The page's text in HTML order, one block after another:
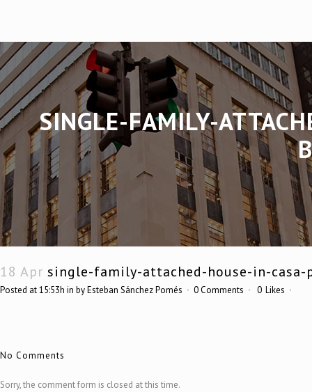
SINGLE-FAMILY-
18 Apr single-family-attached-house-in-
Posted at 15:53h in byEsteban Sánchez Pomés 0 Comments 0 Likes
No Comments
Sorry, the comment form is closed at this time.